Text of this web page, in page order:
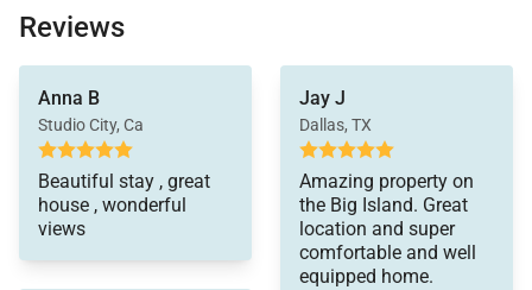
available at this Big Island vacation rental are a six-
burner gas range, two dishwashers, and an extra-
large capacity refrigerator. Guests are also provided
with conveniences such as a Nespresso coffee
machine, a warmer drawer, a wine cooler, and a
microwave oven.
Relaxing in the cozy living room is easy to do.
Reviews
Anna B
Studio City, Ca
Beautiful stay , great
house , wonderful
views
around. Pool and hot
tub are excellent.
Highly recommend this
property for families
Jay J
Dallas, TX
Amazing property on
the Big Island. Great
location and super
comfortable and well
equipped home.